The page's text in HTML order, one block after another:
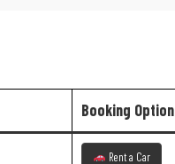
Booking Option
Rent a Car